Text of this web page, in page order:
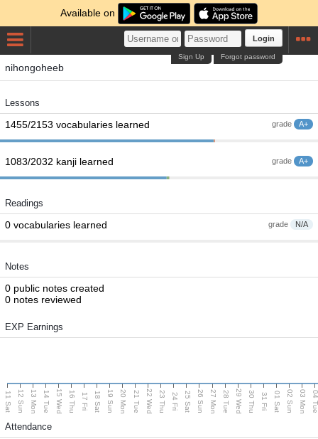
Available on
Login
Forgot password
Sign Up
nihongoheeb
Lessons
grade A+
1455/2153 vocabularies learned
grade A+
1083/2032 kanji learned
Readings
grade N/A
0 vocabularies learned
Notes
0 public notes created
0 notes reviewed
EXP Earnings
11 Sat 12 Sun 13 Mon 14 Tue 15 Wed 16 Thu 17 Fri 18 Sat 19 Sun 20 Mon 21 Tue 22 Wed 23 Thu 24 Fri 25 Sat 26 Sun 27 Mon 28 Tue 29 Wed 30 Thu 31 Fri 01 Sat 02 Sun 03 Mon 04
Attendance